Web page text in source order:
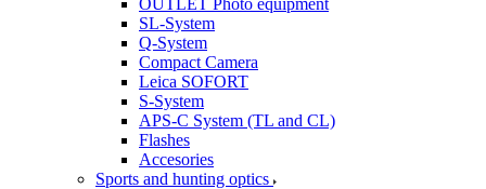
OUTLET Photo equipment
SL-System
Q-System
Сompact Camera
Leica SOFORT
S-System
APS-C System (TL and CL)
Flashes
Accesories
Sports and hunting optics